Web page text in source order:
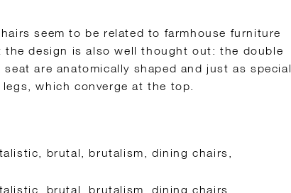
seem to be related to farmhouse furniture
the design is also well thought out: the double
are anatomically shaped and just as special
which converge at the top.